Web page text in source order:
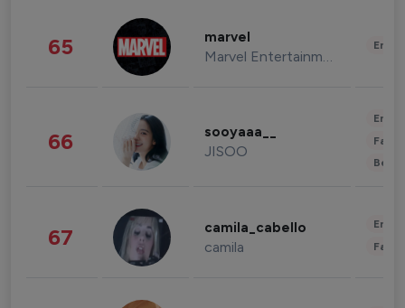
65 marvel
Marvel Entertainment
66 sooyaaa__
JISOO
67 camila_cabello
camila